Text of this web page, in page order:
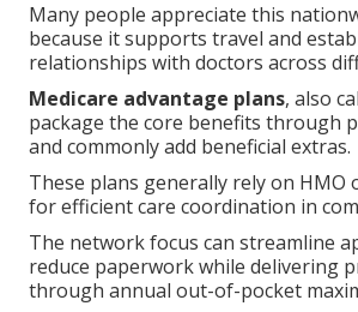
Many people appreciate this
because it supports travel and
relationships with doctors across
Medicare advantage plans, also
package the core benefits through
and commonly add beneficial extras.
These plans generally rely on HMO
for efficient care coordination in
The network focus can streamline
reduce paperwork while delivering
through annual out-of-pocket